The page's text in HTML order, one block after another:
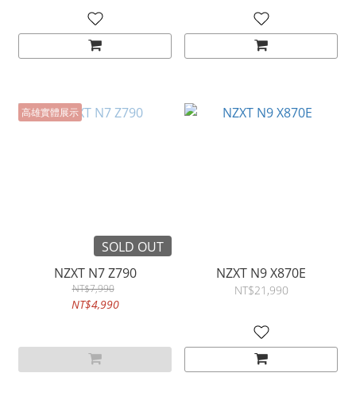
高雄實體展示
SOLD OUT
NZXT N7 Z790
NT$7,990
NT$4,990
NZXT N9 X870E
NT$21,990